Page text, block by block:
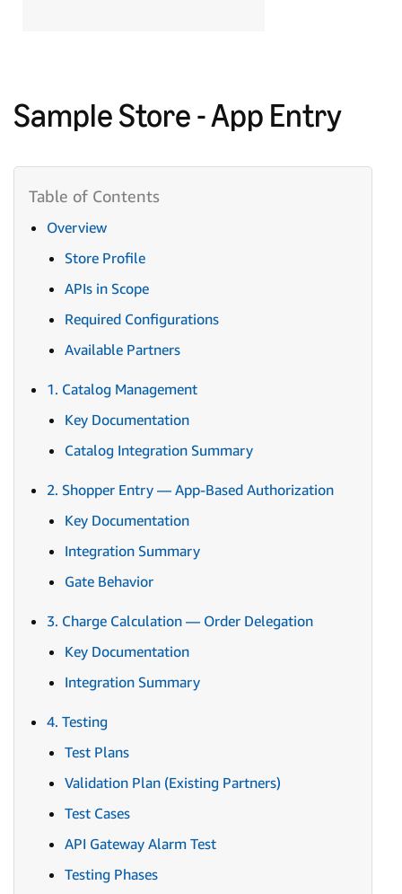
Sample Store - App Entry
Overview
Store Profile
APIs in Scope
Required Configurations
Available Partners
1. Catalog Management
Key Documentation
Catalog Integration Summary
2. Shopper Entry — App-Based Authorization
Key Documentation
Integration Summary
Gate Behavior
3. Charge Calculation — Order Delegation
Key Documentation
Integration Summary
4. Testing
Test Plans
Validation Plan (Existing Partners)
Test Cases
API Gateway Alarm Test
Testing Phases